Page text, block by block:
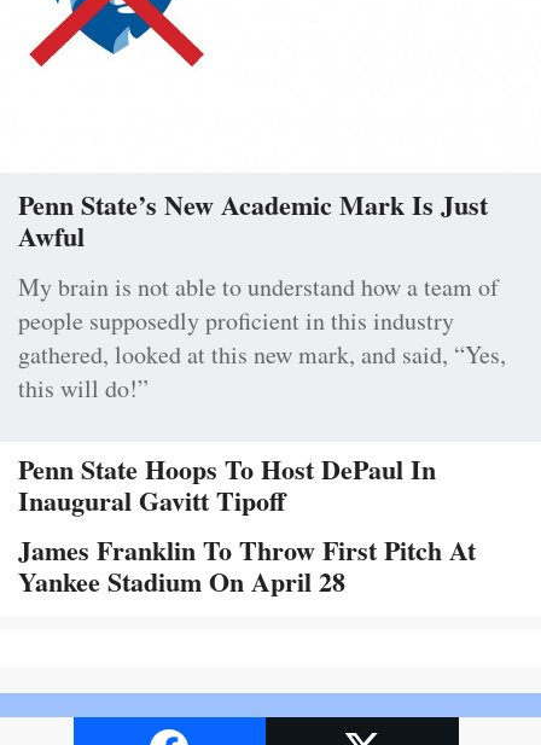
Penn State’s New Academic Mark Is Just
Awful
My brain is not able to understand how a team of
people supposedly proficient in this industry
gathered, looked at this new mark, and said, “Yes,
this will do!”
Penn State Hoops To Host DePaul In
Inaugural Gavitt Tipoff
James Franklin To Throw First Pitch At
Yankee Stadium On April 28